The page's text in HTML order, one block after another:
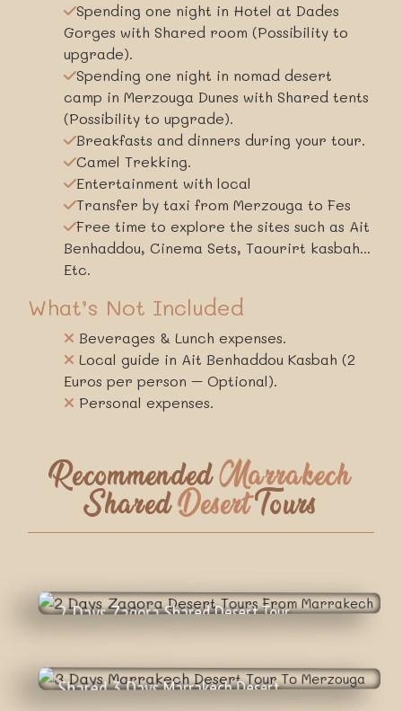
Spending one night in Hotel at Dades
Gorges with Shared room (Possibility to
upgrade).
Spending one night in nomad desert
camp in Merzouga Dunes with Shared tents
(Possibility to upgrade).
Breakfasts and dinners during your tour.
Camel Trekking.
Entertainment with local
Transfer by taxi from Merzouga to Fes
Free time to explore the sites such as Ait
Benhaddou, Cinema Sets, Taourirt kasbah...
Etc.
What’s Not Included
Beverages & Lunch expenses.
Local guide in Ait Benhaddou Kasbah (2
Euros per person – Optional).
Personal expenses.
RecommendedMarrakech
SharedDesertTours
2 Days Zagora Shared Desert Tour
From Marrakech
Shared 3 Days Marrakech Desert